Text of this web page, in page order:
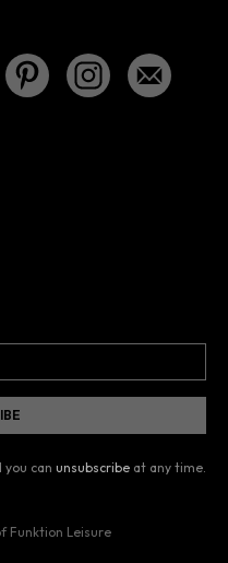
can unsubscribe at any time.
Funktion Leisure